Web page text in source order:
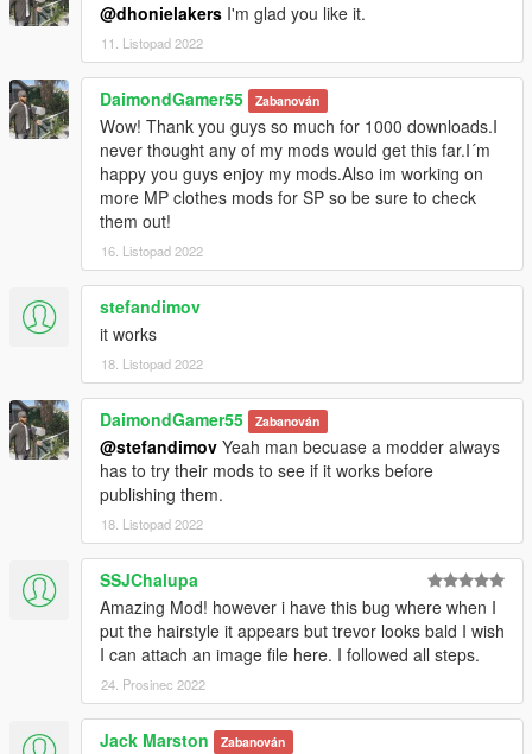
@dhonielakers I'm glad you like it.
11. Listopad 2022
DaimondGamer55 Zabanován
Wow! Thank you guys so much for 1000 downloads.I
never thought any of my mods would get this far.I´m
happy you guys enjoy my mods.Also im working on
more MP clothes mods for SP so be sure to check
them out!
16. Listopad 2022
stefandimov
it works
18. Listopad 2022
DaimondGamer55 Zabanován
@stefandimov Yeah man becuase a modder always
has to try their mods to see if it works before
publishing them.
18. Listopad 2022
SSJChalupa
Amazing Mod! however i have this bug where when I
put the hairstyle it appears but trevor looks bald I wish
I can attach an image file here. I followed all steps.
24. Prosinec 2022
Jack Marston Zabanován